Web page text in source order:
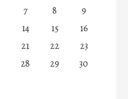
7 8
9
14 15
16
21 22
23
28 29
30